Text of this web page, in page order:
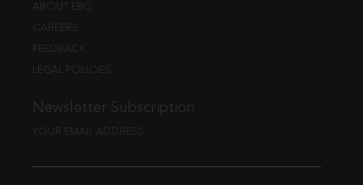
ABOUT EBC
CAREERS
FEEDBACK
LEGAL POLICIES
Newsletter Subscription
YOUR EMAIL ADDRESS